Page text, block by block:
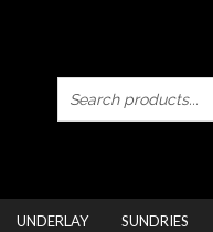
UNDERLAY SUNDRIES